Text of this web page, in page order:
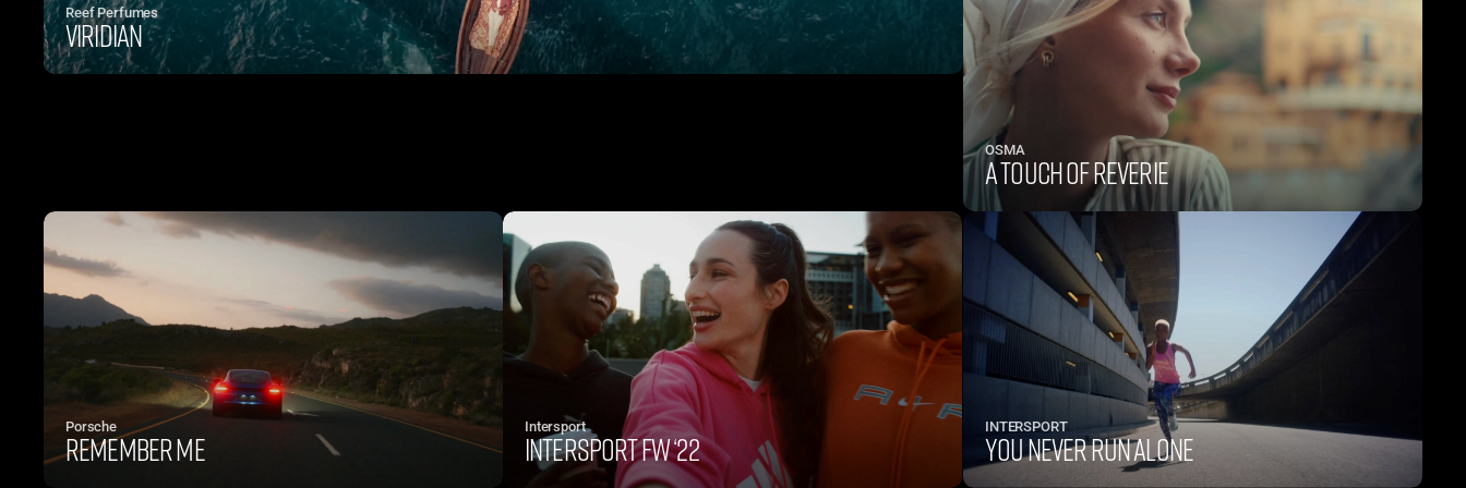
Reef Perfumes
Viridian
OSMA
A TOUCH OF REVERIE
Porsche
Remember Me
Intersport
Intersport FW ‘22
INTERSPORT
YOU NEVER RUN ALONE